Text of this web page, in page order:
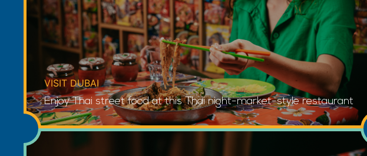
VISIT DUBAI
Enjoy Thai street food at this Thai night-market-style restaurant